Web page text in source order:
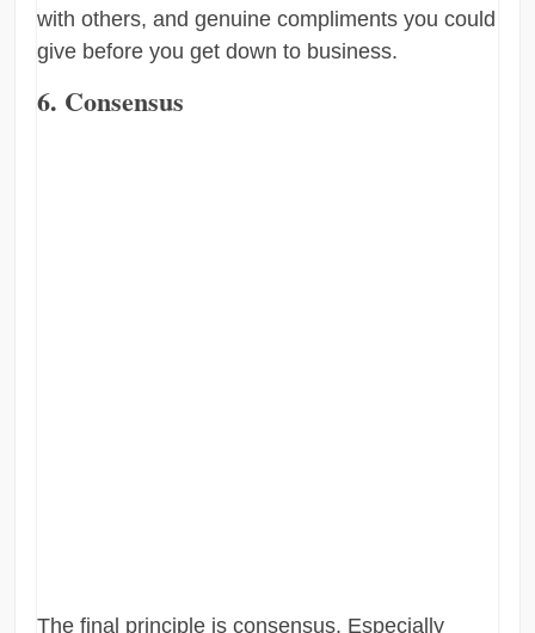
with others, and genuine compliments you could
give before you get down to business.
6. Consensus
The final principle is consensus. Especially